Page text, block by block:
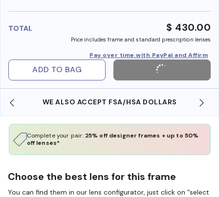
TOTAL $ 430.00
Price includes frame and standard prescription lenses
Pay over time with PayPal and Affirm
ADD TO BAG
WE ALSO ACCEPT FSA/HSA DOLLARS
Complete your pair: 25% off designer frames + up to 50%
off lenses*
Choose the best lens for this frame
You can find them in our lens configurator, just click on “select